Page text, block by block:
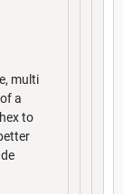
multi
a
to